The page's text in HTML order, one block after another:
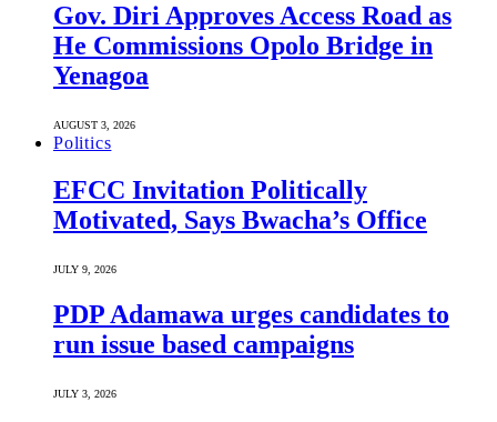
Gov. Diri Approves Access Road as
He Commissions Opolo Bridge in
Yenagoa
AUGUST 3, 2026
Politics
EFCC Invitation Politically
Motivated, Says Bwacha’s Office
JULY 9, 2026
PDP Adamawa urges candidates to
run issue based campaigns
JULY 3, 2026